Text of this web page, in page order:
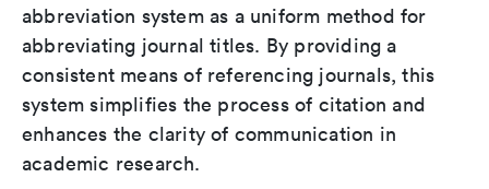
abbreviation system as a uniform method for
abbreviating journal titles. By providing a
consistent means of referencing journals, this
system simplifies the process of citation and
enhances the clarity of communication in
academic research.